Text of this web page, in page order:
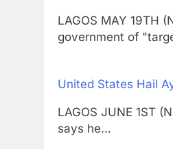
LAGOS MAY 19TH
government of
United States Hail
LAGOS JUNE 1ST
says he…